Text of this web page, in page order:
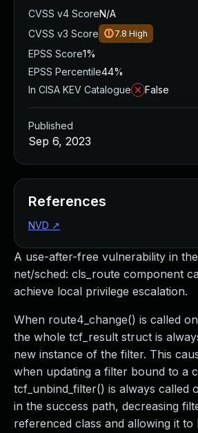
A use-after-free vulnerability in
net/sched: cls_route component
achieve local privilege escalation.
When route4_change() is called
the whole tcf_result struct is
new instance of the filter. This
when updating a filter bound to a
tcf_unbind_filter() is always called
in the success path, decreasing
referenced class and allowing it to
CVSS v4 ScoreN/A
CVSS v3 Score
7.8 High
EPSS Score1%
EPSS Percentile44%
In CISA KEV Catalogue
False
Published
Sep 6, 2023
References
NVD ↗